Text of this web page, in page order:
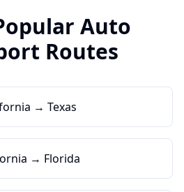
Auto
Routes
→ Texas
→ Florida